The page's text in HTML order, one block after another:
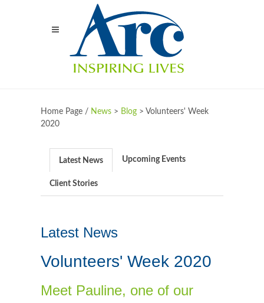
Home Page / News > Blog > Volunteers' Week
2020
Latest News Upcoming Events
Client Stories
Latest News
Volunteers' Week 2020
Meet Pauline, one of our